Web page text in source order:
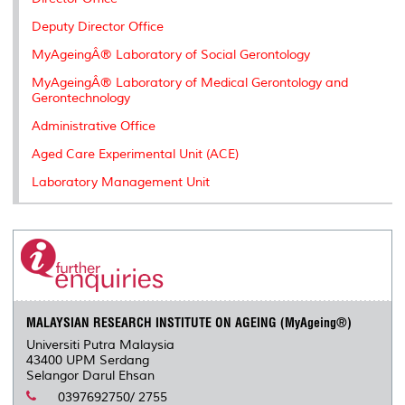
Deputy Director Office
MyAgeingÂ® Laboratory of Social Gerontology
MyAgeingÂ® Laboratory of Medical Gerontology and
Gerontechnology
Administrative Office
Aged Care Experimental Unit (ACE)
Laboratory Management Unit
MALAYSIAN RESEARCH INSTITUTE ON AGEING (MyAgeing®)
Universiti Putra Malaysia
43400 UPM Serdang
Selangor Darul Ehsan
0397692750/ 2755